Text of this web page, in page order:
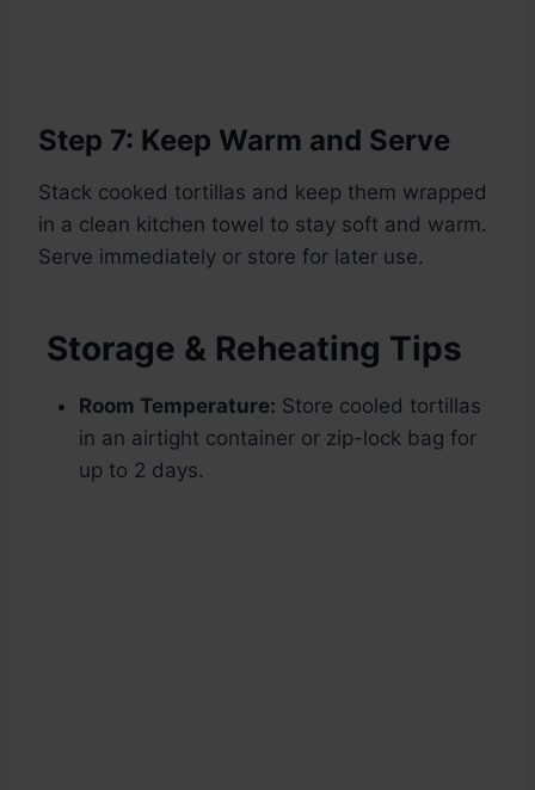
Step 7: Keep Warm and Serve
Stack cooked tortillas and keep them wrapped
in a clean kitchen towel to stay soft and warm.
Serve immediately or store for later use.
Storage & Reheating Tips
Room Temperature: Store cooled tortillas
in an airtight container or zip-lock bag for
up to 2 days.